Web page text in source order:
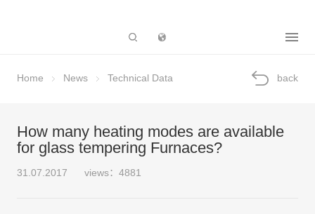
Home News Technical Data back
How many heating modes are available
for glass tempering Furnaces?
31.07.2017 views：4881